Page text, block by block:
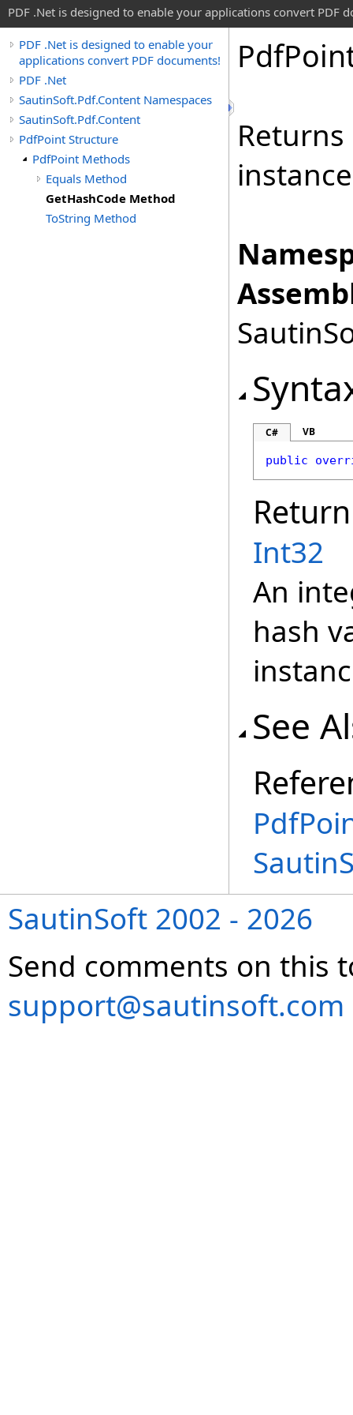
PDF .Net is designed to enable your applications convert PDF
PDF .Net is designed to enable your
applications convert PDF documents!
PDF .Net
SautinSoft.Pdf.Content Namespaces
SautinSoft.Pdf.Content
PdfPoint Structure
PdfPoint Methods
Equals Method
GetHashCode Method
ToString Method
Pdf
C# VB
public
Int32
An
hash
See
SautinSoft 2002 - 2026
Send comments on this
support@sautinsoft.com